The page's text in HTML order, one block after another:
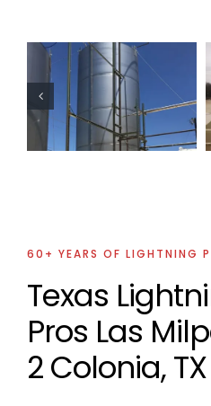
Oil Industry
Lightning
Protection
Projects
60+ YEARS OF LIGHTNING
Texas
Pros Las
2 Colonia, TX